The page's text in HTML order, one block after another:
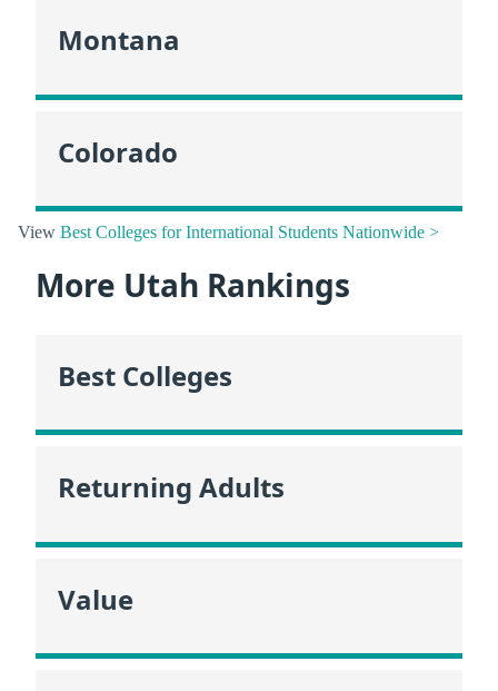
Montana
Colorado
View Best Colleges for International Students Nationwide >
More Utah Rankings
Best Colleges
Returning Adults
Value